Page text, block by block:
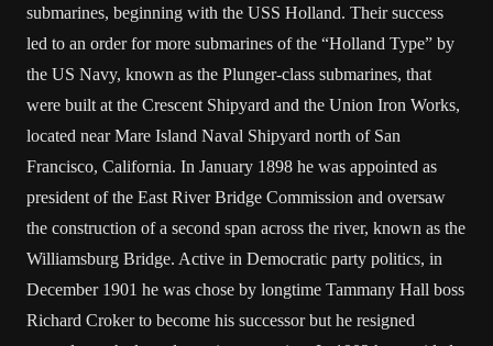
submarines, beginning with the USS Holland. Their success
led to an order for more submarines of the “Holland Type” by
the US Navy, known as the Plunger-class submarines, that
were built at the Crescent Shipyard and the Union Iron Works,
located near Mare Island Naval Shipyard north of San
Francisco, California. In January 1898 he was appointed as
president of the East River Bridge Commission and oversaw
the construction of a second span across the river, known as the
Williamsburg Bridge. Active in Democratic party politics, in
December 1901 he was chose by longtime Tammany Hall boss
Richard Croker to become his successor but he resigned